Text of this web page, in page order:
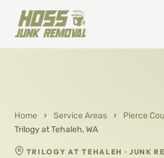
Home › Service Areas › Pierce
Trilogy at Tehaleh, WA
TRILOGY AT TEHALEH · JUNK